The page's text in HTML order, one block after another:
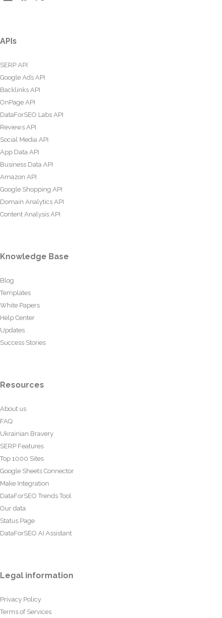
APIs
SERP API
Google Ads API
Backlinks API
OnPage API
DataForSEO Labs API
Reviews API
Social Media API
App Data API
Business Data API
Amazon API
Google Shopping API
Domain Analytics API
Content Analysis API
Knowledge Base
Blog
Templates
White Papers
Help Center
Updates
Success Stories
Resources
About us
FAQ
Ukrainian Bravery
SERP Features
Top 1000 Sites
Google Sheets Connector
Make Integration
DataForSEO Trends Tool
Our data
Status Page
DataForSEO AI Assistant
Legal information
Privacy Policy
Terms of Services